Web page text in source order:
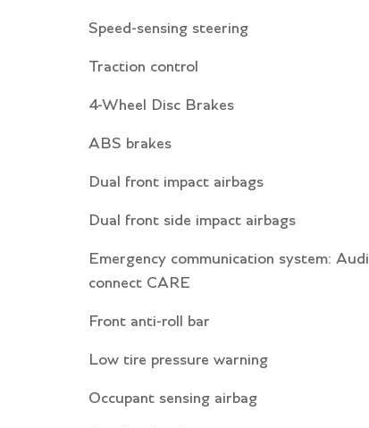
Speed-sensing steering
Traction control
4-Wheel Disc Brakes
ABS brakes
Dual front impact airbags
Dual front side impact airbags
Emergency communication system: Audi
connect CARE
Front anti-roll bar
Low tire pressure warning
Occupant sensing airbag